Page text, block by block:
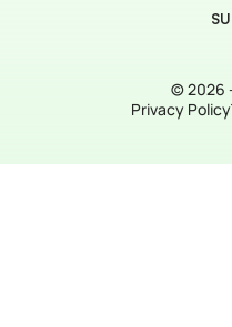
© 2026
Privacy Policy